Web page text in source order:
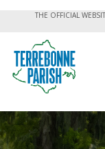
THE OFFICIAL